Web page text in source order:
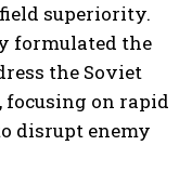
superiority.
formulated the
the Soviet
focusing on rapid
disrupt enemy